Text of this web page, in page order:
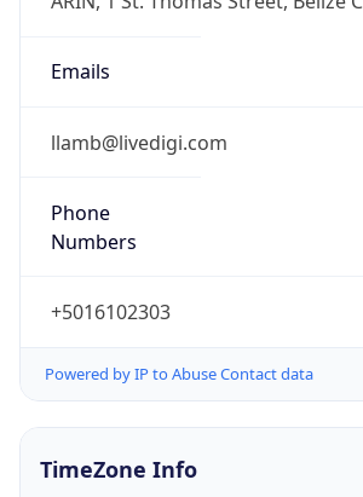
Emails
llamb@livedigi.com
Phone
Numbers
+5016102303
Powered by IP to Abuse Contact data
TimeZone Info